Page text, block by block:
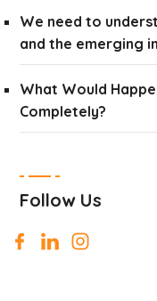
We need to
and the emerging
What Would
Completely?
Follow Us